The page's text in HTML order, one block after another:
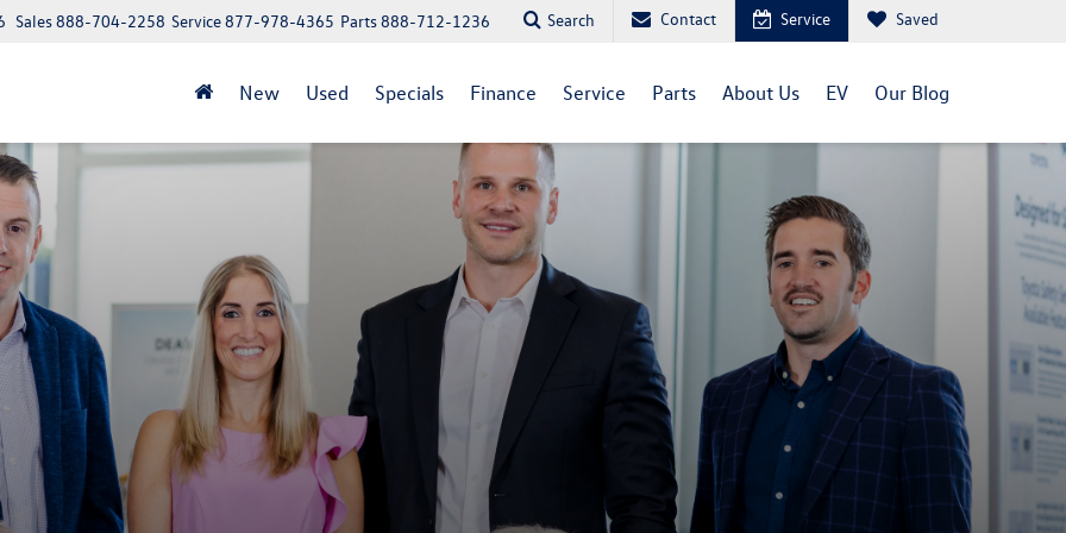
Parts888-712-1236
Service877-978-4365
Sales888-704-2258 Search Contact Service Saved
New Used Specials Finance Service Parts About Us EV Our Blog